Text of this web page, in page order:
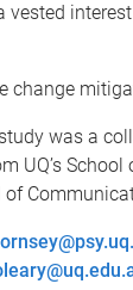
change
was a
UQ’s
of